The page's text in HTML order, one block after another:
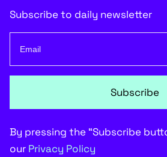
Subscribe to daily newsletter
Subscribe
By pressing the “Subscribe
our Privacy Policy